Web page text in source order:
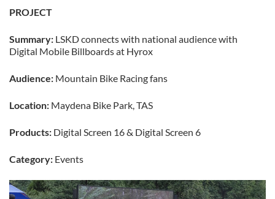
PROJECT
Summary: LSKD connects with national audience with
Digital Mobile Billboards at Hyrox
Audience: Mountain Bike Racing fans
Location: Maydena Bike Park, TAS
Products: Digital Screen 16 & Digital Screen 6
Category: Events